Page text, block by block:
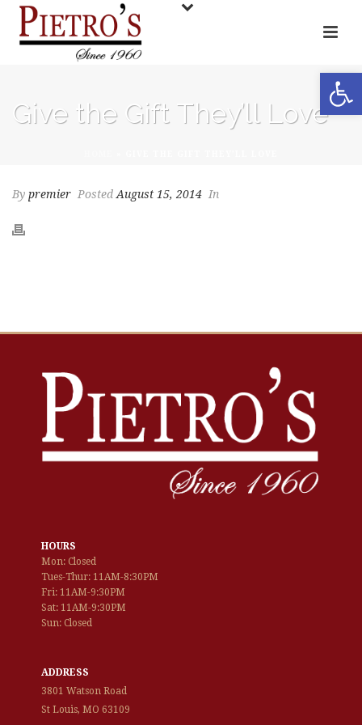
Open toolbar
Give the Gift They’ll Love
By premier Posted August 15, 2014 In
HOURS
Mon: Closed
Tues-Thur: 11AM-8:30PM
Fri: 11AM-9:30PM
Sat: 11AM-9:30PM
Sun: Closed
ADDRESS
3801 Watson Road
St Louis, MO 63109